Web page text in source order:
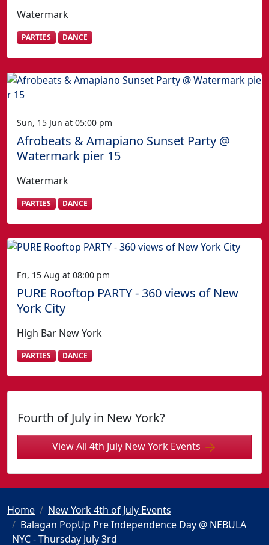
Watermark
PARTIES DANCE
Sun, 15 Jun at 05:00 pm
Afrobeats & Amapiano Sunset Party @
Watermark pier 15
Watermark
PARTIES DANCE
Fri, 15 Aug at 08:00 pm
PURE Rooftop PARTY - 360 views of New
York City
High Bar New York
PARTIES DANCE
Fourth of July in New York?
View All 4th July New York Events
Home
New York 4th of July Events
Balagan PopUp Pre Independence Day @ NEBULA
NYC - Thursday July 3rd